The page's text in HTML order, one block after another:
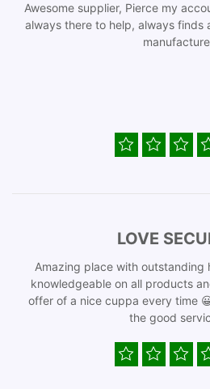
Awesome supplier, Pierce my
always there to help, always finds
LOVE
Amazing place with outstanding
knowledgeable on all products
offer of a nice cuppa every time
the good